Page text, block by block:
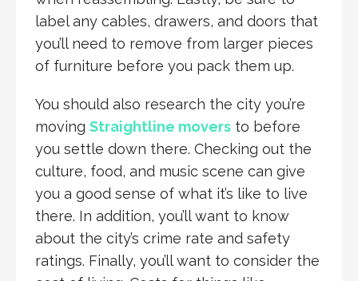
label any cables, drawers, and doors that
you’ll need to remove from larger pieces
of furniture before you pack them up.
You should also research the city you’re
moving Straightline movers to before
you settle down there. Checking out the
culture, food, and music scene can give
you a good sense of what it’s like to live
there. In addition, you’ll want to know
about the city’s crime rate and safety
ratings. Finally, you’ll want to consider the